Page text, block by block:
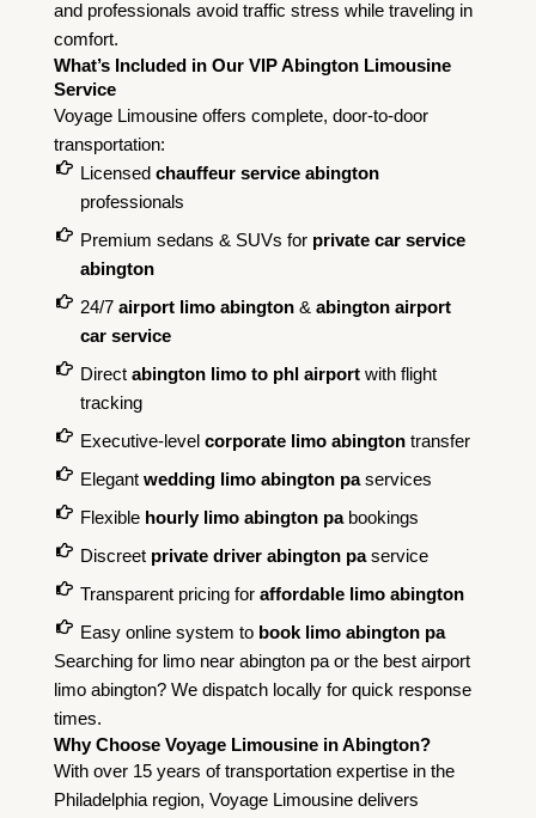
and professionals avoid traffic stress while traveling in
comfort.
What’s Included in Our VIP Abington Limousine
Service
Voyage Limousine offers complete, door-to-door
transportation:
Licensedchauffeur service abington
professionals
Premium sedans & SUVs for private car service
abington
24/7airport limo abington &abington airport
car service
Directabington limo to phl airportwith flight
tracking
Executive-levelcorporate limo abington transfer
Elegantwedding limo abington paservices
Flexible hourly limo abington pabookings
Discreet private driver abington paservice
Transparent pricing foraffordable limo abington
Easy online system to book limo abington pa
Searching for limo near abington pa or the best airport
limo abington? We dispatch locally for quick response
times.
Why Choose Voyage Limousine in Abington?
With over 15 years of transportation expertise in the
Philadelphia region, Voyage Limousine delivers